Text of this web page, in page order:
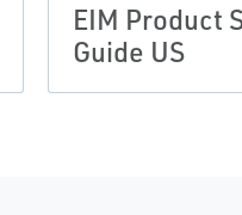
EIM Product
Guide US